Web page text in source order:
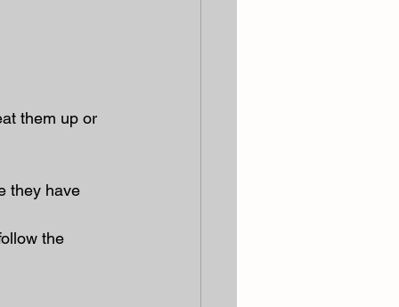
them up or
they have
the